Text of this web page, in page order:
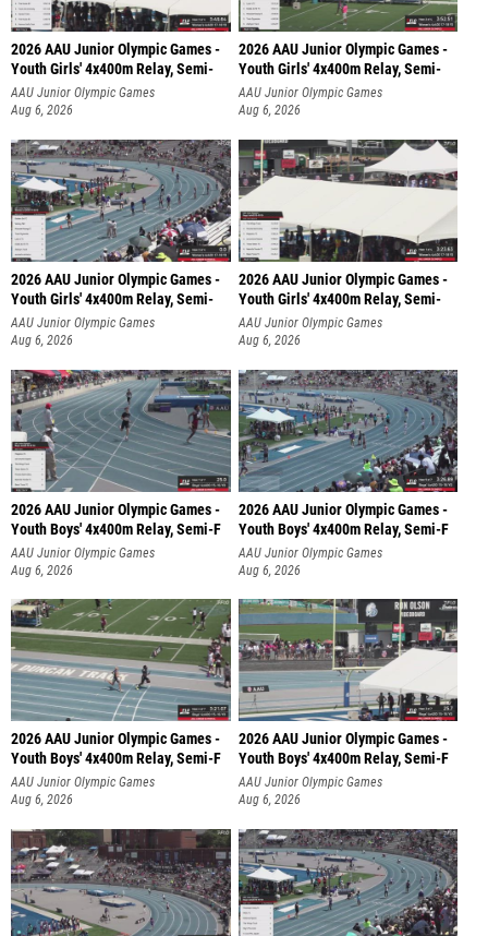
2026 AAU Junior Olympic Games -
Youth Girls' 4x400m Relay, Semi-
AAU Junior Olympic Games
Aug 6, 2026
2026 AAU Junior Olympic Games -
Youth Girls' 4x400m Relay, Semi-
AAU Junior Olympic Games
Aug 6, 2026
2026 AAU Junior Olympic Games -
Youth Girls' 4x400m Relay, Semi-
AAU Junior Olympic Games
Aug 6, 2026
2026 AAU Junior Olympic Games -
Youth Girls' 4x400m Relay, Semi-
AAU Junior Olympic Games
Aug 6, 2026
2026 AAU Junior Olympic Games -
Youth Boys' 4x400m Relay, Semi-F
AAU Junior Olympic Games
Aug 6, 2026
2026 AAU Junior Olympic Games -
Youth Boys' 4x400m Relay, Semi-F
AAU Junior Olympic Games
Aug 6, 2026
2026 AAU Junior Olympic Games -
Youth Boys' 4x400m Relay, Semi-F
AAU Junior Olympic Games
Aug 6, 2026
2026 AAU Junior Olympic Games -
Youth Boys' 4x400m Relay, Semi-F
AAU Junior Olympic Games
Aug 6, 2026